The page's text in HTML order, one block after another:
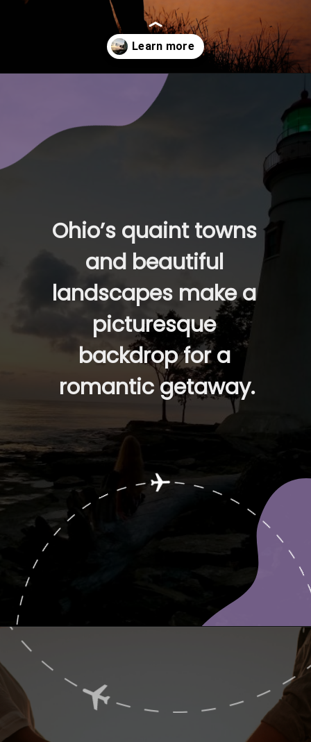
https://www.ohiogirltravels.com/sandusky-ohio-romantic-getaway/
Ohio’s quaint towns
and beautiful
landscapes make a
picturesque
backdrop for a
romantic getaway.
https://www.ohiogirltravels.com/sandusky-ohio-romantic-getaway/